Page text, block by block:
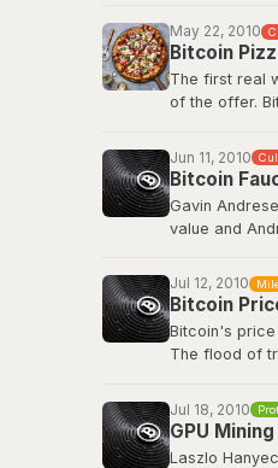
Before
followed.
Original
May 22, 2010
Bitcoin
The first real
of the offer.
Original
Jun 11, 2010
Bitcoin
Gavin
value and
Bitcoin Wiki:
Jul 12, 2010
Bitcoin
Bitcoin's
The flood of
decentralized
Slashdot:
Jul 18, 2010
GPU
Laszlo